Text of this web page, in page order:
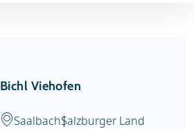
Bichl Viehofen
SaalbachSalzburger Land